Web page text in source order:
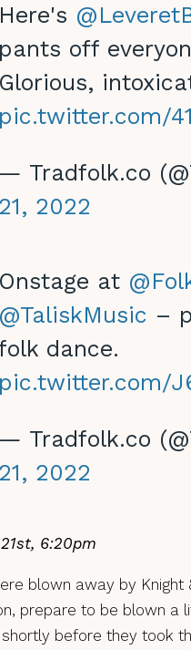
Here's
pants off
Glorious,
pic.twitter.com/
— Tradfolk.co
21, 2022
Onstage at
@TaliskMusic –
dance.
pic.twitter.com/
— Tradfolk.co
21, 2022
6:20pm
blown away by Knight
prepare to be blown a
before they took